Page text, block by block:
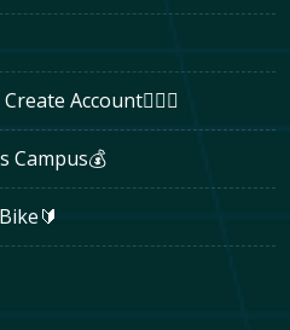
Account🚴🏻‍♂
Campus💰